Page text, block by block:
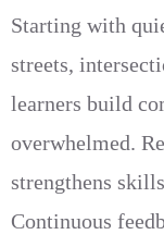
Starting with
streets,
learners build
overwhelmed.
strengthens
Continuous